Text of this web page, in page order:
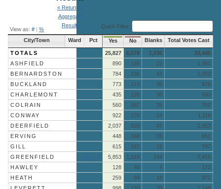
View as: # | %
« Return to
Aggregate
Results
Quick Filter:
City/Town Ward Pct Yes No Blanks Total Votes Cast
TOTALS 25,827 6,578 1,035
33,440
ASHFIELD
890 139 22
1,051
BERNARDSTON
784 226 42
1,052
BUCKLAND
773 173 30
976
CHARLEMONT
435 128 30
593
COLRAIN
560 167 25
752
CONWAY
922 170 24
1,116
DEERFIELD
2,037 529 87
2,653
ERVING
448 168 35
651
GILL
615 167 15
797
GREENFIELD
5,853 1,319 244
7,416
HAWLEY
128 40 4
172
HEATH
259 94 18
371